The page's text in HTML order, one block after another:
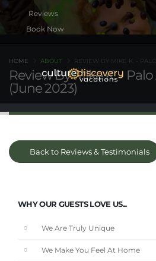
Book Now
Review By Mike K. - Palo
(June 2023)
HOME ABOUT REVIEW BY MIKE K. -
Back to Reviews & Testimonials
WHY OUR GUESTS LOVE US...
We Are Truly Unique
We Make You Feel At Home